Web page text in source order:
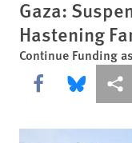
Gaza:
Hastening
Continue Funding
Share this via
Share this